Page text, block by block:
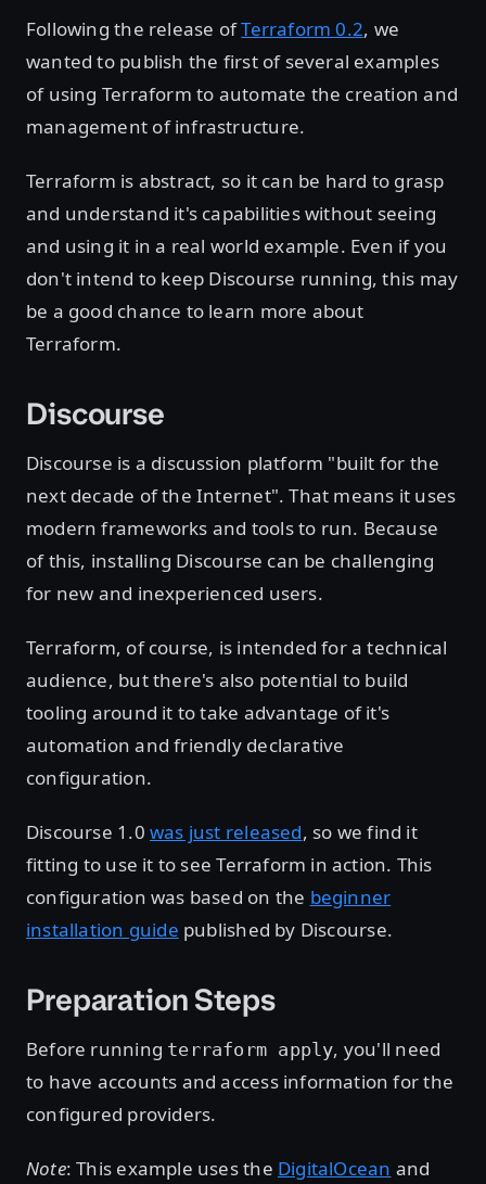
Following the release ofTerraform 0.2, we
wanted to publish the first of several examples
of using Terraform to automate the creation and
management of infrastructure.
Terraform is abstract, so it can be hard to grasp
and understand it's capabilities without seeing
and using it in a real world example. Even if you
don't intend to keep Discourse running, this may
be a good chance to learn more about
Terraform.
Discourse
Discourse is a discussion platform "built for the
next decade of the Internet". That means it uses
modern frameworks and tools to run. Because
of this, installing Discourse can be challenging
for new and inexperienced users.
Terraform, of course, is intended for a technical
audience, but there's also potential to build
tooling around it to take advantage of it's
automation and friendly declarative
configuration.
Discourse 1.0 was just released, so we find it
fitting to use it to see Terraform in action. This
configuration was based on the beginner
installation guide published by Discourse.
Preparation Steps
Before running terraform apply, you'll need
to have accounts and access information for the
configured providers.
Note: This example uses the DigitalOcean and